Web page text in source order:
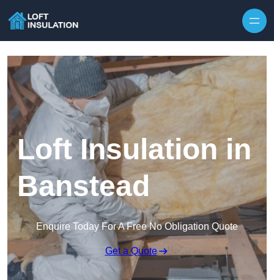
Loft Insulation in
Banstead
Enquire Today For A Free No Obligation Quote
Get a Quote